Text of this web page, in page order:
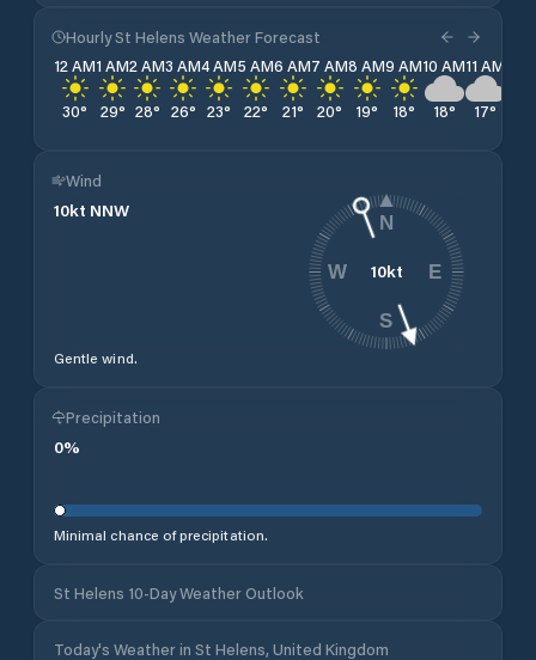
Hourly St Helens Weather Forecast
12 AM
30°
1 AM
29°
2 AM
28°
3 AM
26°
4 AM
23°
5 AM
22°
6 AM
21°
7 AM
20°
8 AM
19°
9 AM
18°
10 AM
18°
11 AM
17°
Wind
10kt NNW
Gentle wind.
10kt
N
E
S
W
Precipitation
0%
Minimal chance of precipitation.
St Helens 10-Day Weather Outlook
Today's Weather in St Helens, United Kingdom